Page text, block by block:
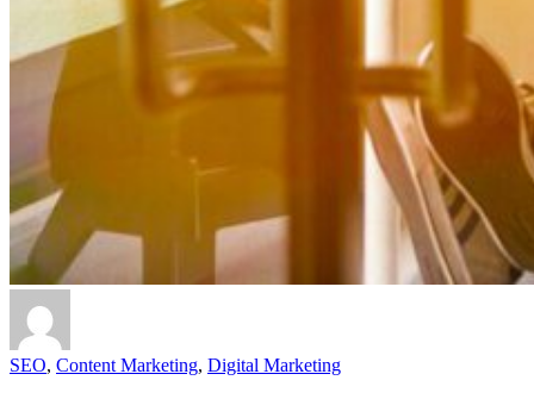
SEO, Content Marketing, Digital Marketing